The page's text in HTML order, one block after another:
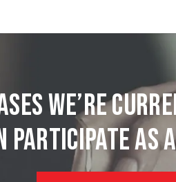
we’re
participate as